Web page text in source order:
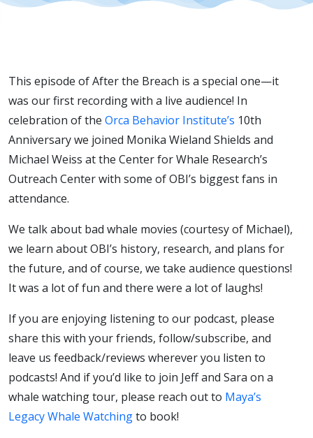
This episode of After the Breach is a special one—it
was our first recording with a live audience! In
celebration of the Orca Behavior Institute’s 10th
Anniversary we joined Monika Wieland Shields and
Michael Weiss at the Center for Whale Research’s
Outreach Center with some of OBI’s biggest fans in
attendance.
We talk about bad whale movies (courtesy of Michael),
we learn about OBI’s history, research, and plans for
the future, and of course, we take audience questions!
It was a lot of fun and there were a lot of laughs!
If you are enjoying listening to our podcast, please
share this with your friends, follow/subscribe, and
leave us feedback/reviews wherever you listen to
podcasts! And if you’d like to join Jeff and Sara on a
whale watching tour, please reach out to Maya’s
Legacy Whale Watchingto book!